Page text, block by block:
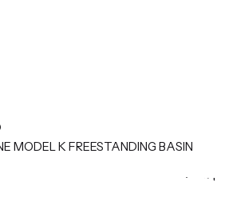
MODEL K FREESTANDING BASIN